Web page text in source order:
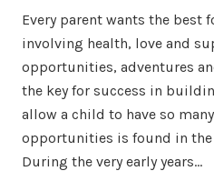
Every parent wants the best
involving health, love and
opportunities, adventures
the key for success in
allow a child to have so
opportunities is found in the
During the very early years…